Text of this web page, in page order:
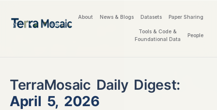
About News & Blogs Datasets Paper Sharing
Tools & Code &
Foundational Data
People
TerraMosaic Daily Digest:
April 5, 2026